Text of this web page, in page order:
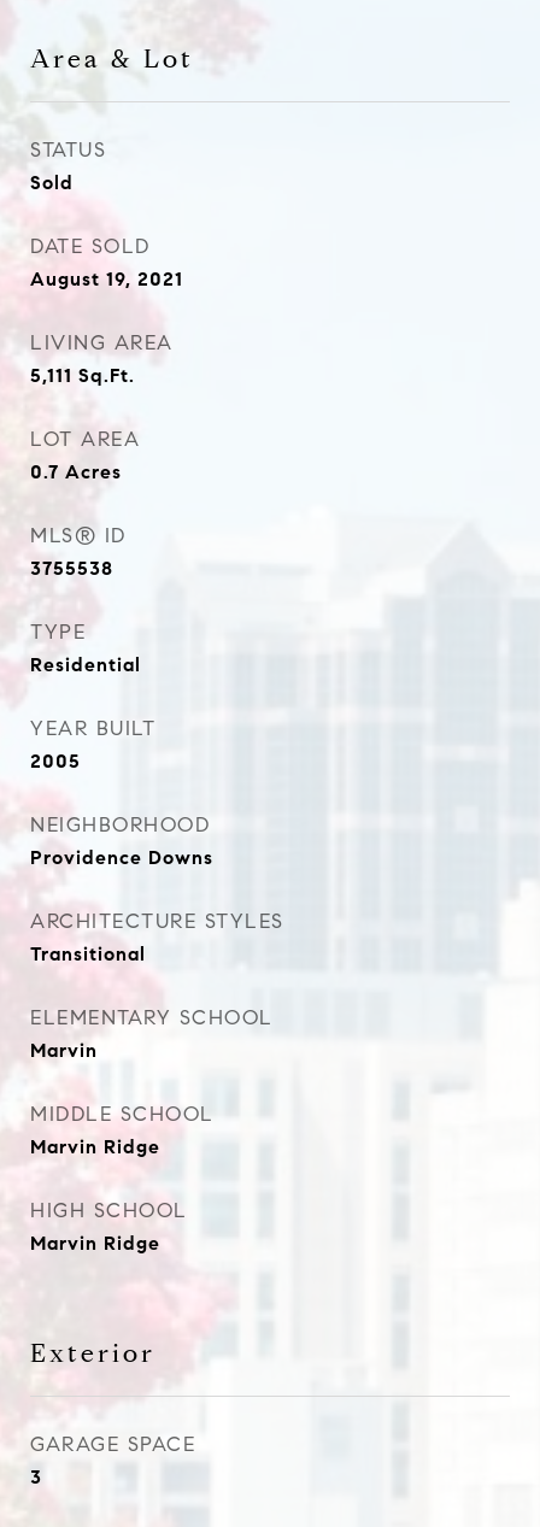
Area & Lot
STATUS
Sold
DATE SOLD
August 19, 2021
LIVING AREA
5,111 Sq.Ft.
LOT AREA
0.7 Acres
MLS® ID
3755538
TYPE
Residential
YEAR BUILT
2005
NEIGHBORHOOD
Providence Downs
ARCHITECTURE STYLES
Transitional
ELEMENTARY SCHOOL
Marvin
MIDDLE SCHOOL
Marvin Ridge
HIGH SCHOOL
Marvin Ridge
Exterior
GARAGE SPACE
3